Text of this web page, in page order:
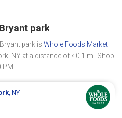
park
park is Whole Foods Market
NY at a distance of < 0.1 mi. Shop
, NY